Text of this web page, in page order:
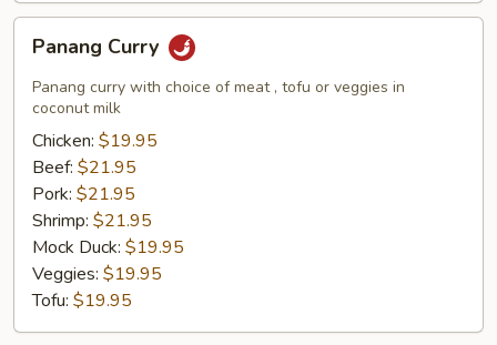
Panang
Curry
Panang Curry
Panang curry with choice of meat , tofu or veggies in
coconut milk
Chicken: $19.95
Beef: $21.95
Pork: $21.95
Shrimp: $21.95
Mock Duck: $19.95
Veggies: $19.95
Tofu: $19.95